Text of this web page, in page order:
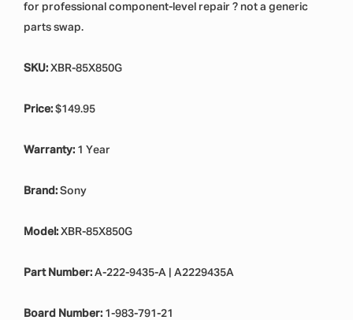
for professional component-level repair ? not a generic
parts swap.
SKU: XBR-85X850G
Price: $149.95
Warranty: 1 Year
Brand: Sony
Model: XBR-85X850G
Part Number: A-222-9435-A | A2229435A
Board Number: 1-983-791-21